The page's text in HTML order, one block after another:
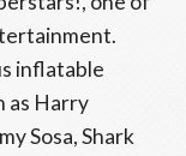
inflatable
as Harry
Sosa, Shark